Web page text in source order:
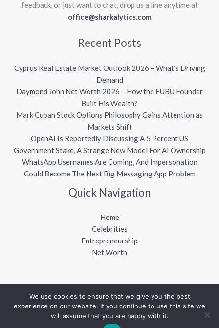
feedback, or just want to chat, drop us a line anytime at
office@sharkalytics.com
Recent Posts
Cyprus Real Estate Market Outlook 2026 – What’s Driving
Demand
Daymond John Net Worth 2026 – How the FUBU Founder
Built His Wealth?
Mark Cuban Stock Options Philosophy Gains Attention as
Markets Shift
OpenAI Is Reportedly Discussing A 5 Percent US
Government Stake, A Strange New Model For AI Ownership
WhatsApp Usernames Are Coming, And Impersonation
Could Become The Next Big Messaging App Problem
Quick Navigation
Home
Celebrities
Entrepreneurship
Net Worth
Copyright © 2026 Sharkalytics
Powered by Sharkalytics
We use cookies to ensure that we give you the best
experience on our website. If you continue to use this site we
will assume that you are happy with it.